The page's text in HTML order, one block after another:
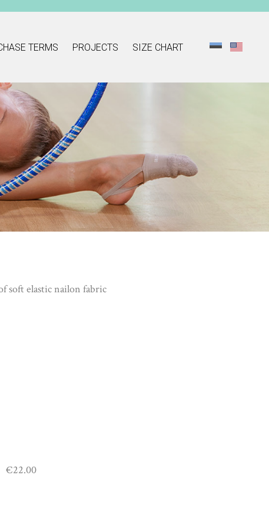
TERMS PROJECTS SIZE CHART
soft elastic nailon fabric
€22.00